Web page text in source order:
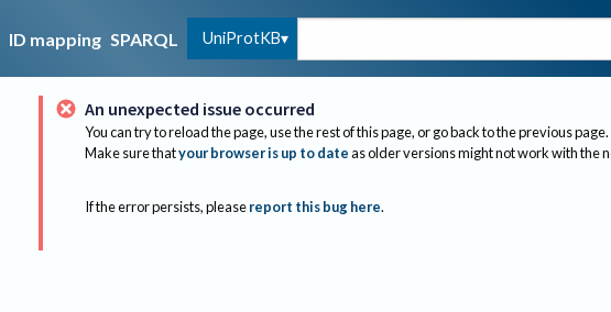
ID mapping SPARQL UniProtKB
An unexpected issue occurred
You can try to reload the page, use the rest of this page, or go back to the previous page.
Make sure thatyour browser is up to dateas older versions might not work with the
If the error persists, please report this bug here.